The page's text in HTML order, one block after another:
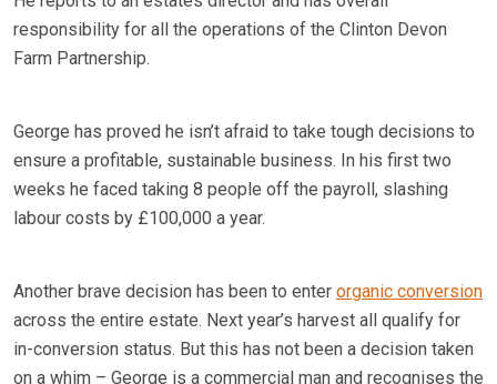
responsibility for all the operations of the Clinton Devon
Farm Partnership.
George has proved he isn’t afraid to take tough decisions to
ensure a profitable, sustainable business. In his first two
weeks he faced taking 8 people off the payroll, slashing
labour costs by £100,000 a year.
Another brave decision has been to enter organic conversion
across the entire estate. Next year’s harvest all qualify for
in-conversion status. But this has not been a decision taken
on a whim – George is a commercial man and recognises the